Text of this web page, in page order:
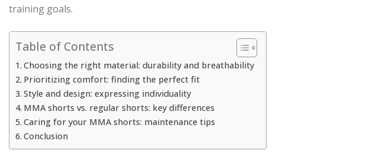
training goals.
Table of Contents
Choosing the right material: durability and breathability
Prioritizing comfort: finding the perfect fit
Style and design: expressing individuality
MMA shorts vs. regular shorts: key differences
Caring for your MMA shorts: maintenance tips
Conclusion